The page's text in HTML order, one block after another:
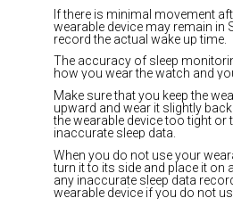
If there is minimal movement
wearable device may remain in
record the actual wake up time.
The accuracy of sleep
how you wear the watch and
Make sure that you keep the
upward and wear it slightly
the wearable device too tight
inaccurate sleep data.
When you do not use your
turn it to its side and place it on
any inaccurate sleep data
wearable device if you do not